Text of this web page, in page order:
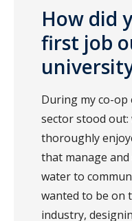
How did
first job
During my co-op
sector stood out:
thoroughly
that manage
water to
wanted to be on
industry,